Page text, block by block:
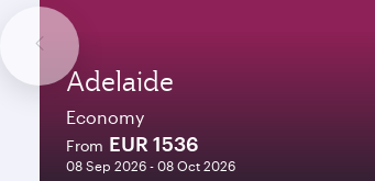
Adelaide
Economy
From EUR 1536
08 Sep 2026 - 08 Oct 2026